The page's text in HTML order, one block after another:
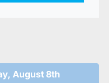
August 8th